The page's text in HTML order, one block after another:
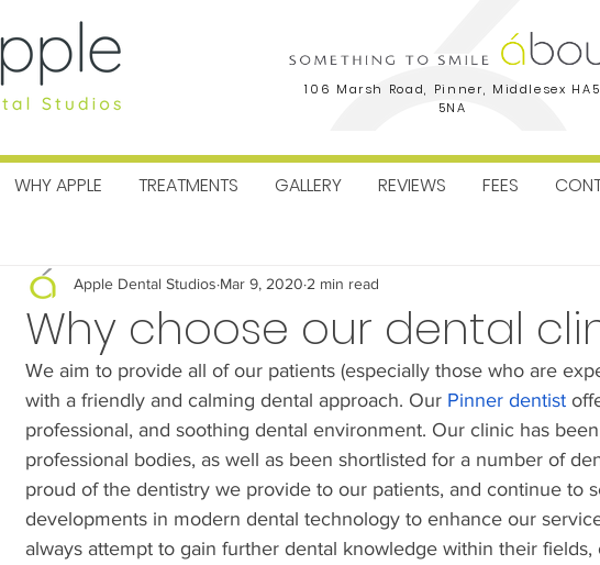
106 Marsh Road, Pinner, Middlesex HA5
5NA
Why choose our dental
Apple Dental Studios Mar 9, 2020 2 min read
We aim to provide all of our patients (especially those who are
with a friendly and calming dental approach. Our Pinner dentist
professional, and soothing dental environment. Our clinic has
professional bodies, as well as been shortlisted for a number of
proud of the dentistry we provide to our patients, and continue to
developments in modern dental technology to enhance our
always attempt to gain further dental knowledge within their
WHY APPLE TREATMENTS GALLERY REVIEWS FEES